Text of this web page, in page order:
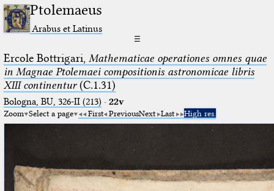
Ptolemaeus
Arabus et Latinus
☰
Ercole Bottrigari, Mathematicae operationes omnes quae
in Magnae Ptolemaei compositionis astronomicae libris
XIII continentur(C.1.31)
Bologna, BU, 326-II (213) · 22v
Zoom Select a page First PreviousNext Last High res.